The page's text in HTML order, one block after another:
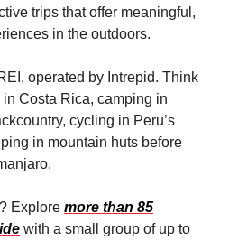
trips that offer meaningful,
in the outdoors.
operated by Intrepid. Think
Costa Rica, camping in
cycling in Peru’s
in mountain huts before
Explore more than 85
with a small group of up to